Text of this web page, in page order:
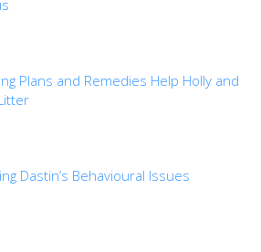
Plans and Remedies Help Holly and
Dastin’s Behavioural Issues